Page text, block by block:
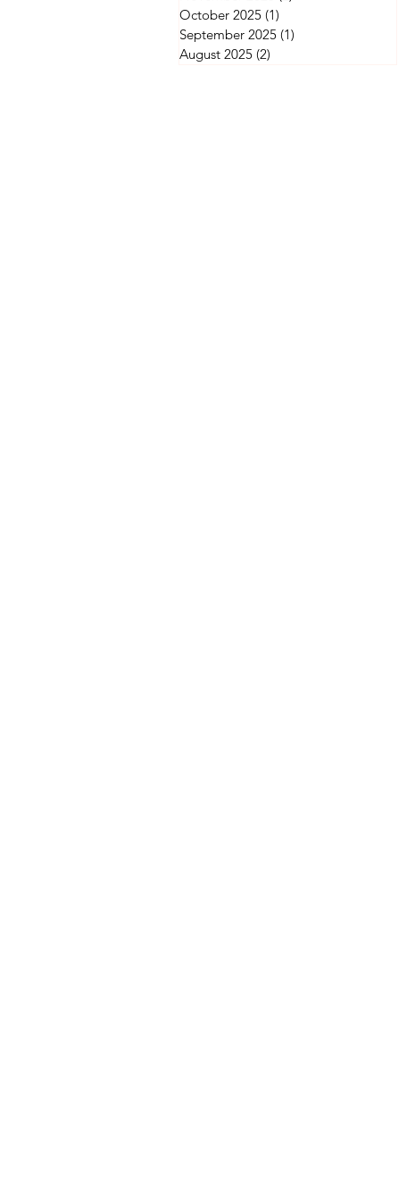
October 2025 (1)
September 2025 (1)
August 2025 (2)